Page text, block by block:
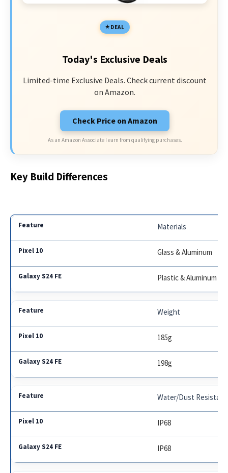
DEAL
Today's Exclusive Deals
Limited-time Exclusive Deals. Check current discount
on Amazon.
Check Price on Amazon
As an Amazon Associate I earn from qualifying purchases.
Key Build Differences
Materials
Glass & Aluminum
Plastic & Aluminum
Weight
185g
198g
Water/Dust
IP68
IP68